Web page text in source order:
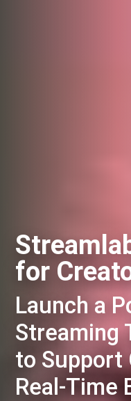
for
Launch a
Streaming
to Support
Real-Time